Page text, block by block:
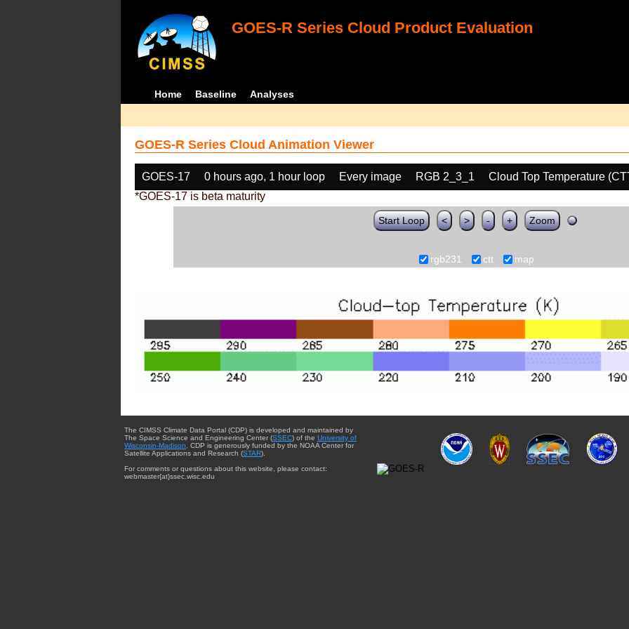
GOES-R Series Cloud Product Evaluation
Home Baseline Analyses
GOES-R Series Cloud Animation Viewer
GOES-17 0 hours ago, 1 hour loop Every image RGB 2_3_1
Cloud Top Temperature
*GOES-17 is beta maturity
Start Loop < > - + Zoom
rgb231 ctt map
The CIMSS Climate Data Portal (CDP) is developed and maintained by
The Space Science and Engineering Center (SSEC) of the University of
Wisconsin-Madison. CDP is generously funded by the NOAA Center for
Satellite Applications and Research (STAR).
For comments or questions about this website, please contact:
webmaster{at}ssec.wisc.edu